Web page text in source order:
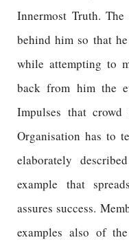
Innermost Truth.
behind him so that
while attempting to
back from him the
Impulses that
Organisation has to
elaborately
example that
assures success.
examples also of